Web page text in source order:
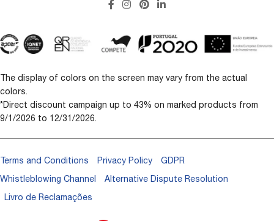
The display of colors on the screen may vary from the actual
colors.
*Direct discount campaign up to 43% on marked products from
9/1/2026 to 12/31/2026.
Terms and Conditions Privacy Policy GDPR
Whistleblowing Channel Alternative Dispute Resolution
Livro de Reclamações